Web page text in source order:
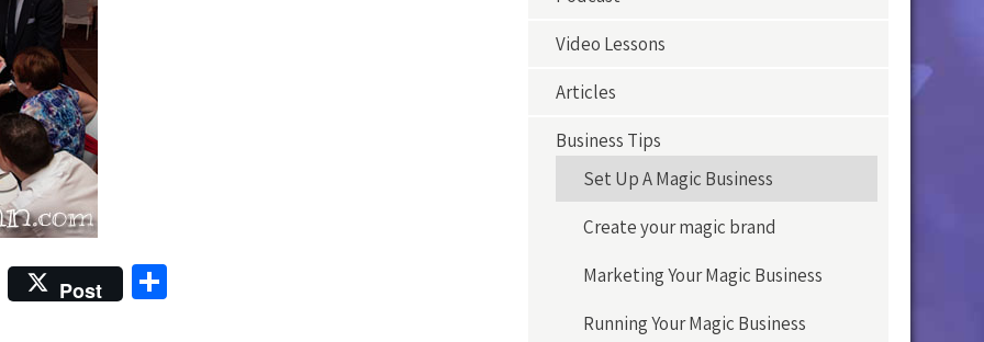
Post
Video Lessons
Articles
Business Tips
Set Up A Magic Business
Create your magic brand
Marketing Your Magic Business
Running Your Magic Business